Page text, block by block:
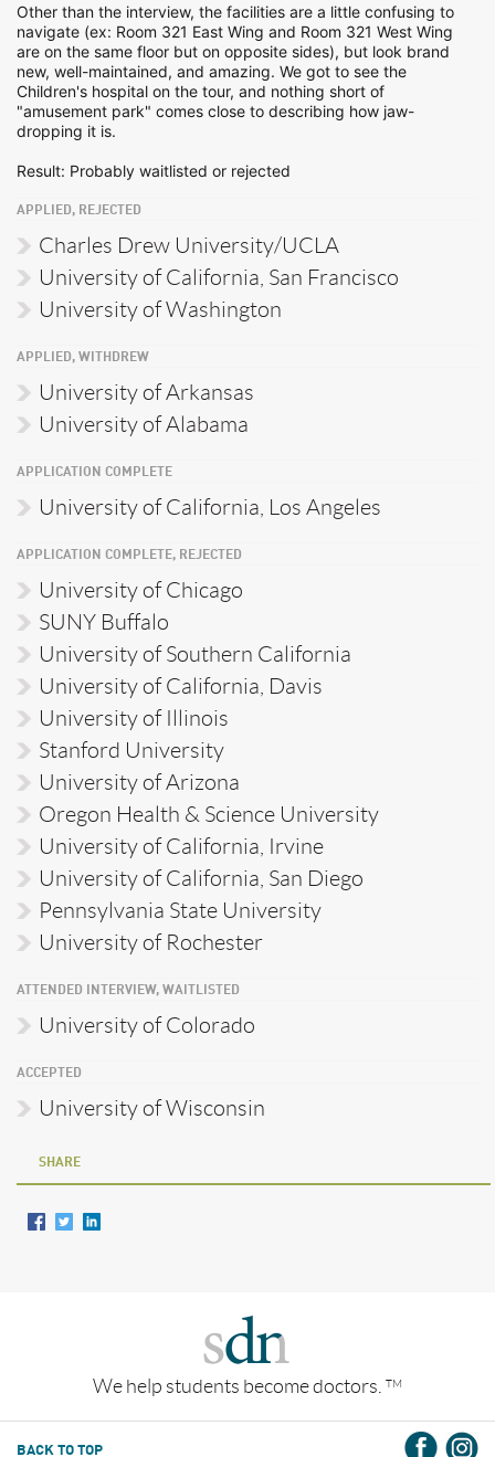
Other than the interview, the facilities are a little confusing to
navigate (ex: Room 321 East Wing and Room 321 West Wing
are on the same floor but on opposite sides), but look brand
new, well-maintained, and amazing. We got to see the
Children's hospital on the tour, and nothing short of
"amusement park" comes close to describing how jaw-
dropping it is.
Result: Probably waitlisted or rejected
APPLIED, REJECTED
Charles Drew University/UCLA
University of California, San Francisco
University of Washington
APPLIED, WITHDREW
University of Arkansas
University of Alabama
APPLICATION COMPLETE
University of California, Los Angeles
APPLICATION COMPLETE, REJECTED
University of Chicago
SUNY Buffalo
University of Southern California
University of California, Davis
University of Illinois
Stanford University
University of Arizona
Oregon Health & Science University
University of California, Irvine
University of California, San Diego
Pennsylvania State University
University of Rochester
ATTENDED INTERVIEW, WAITLISTED
University of Colorado
ACCEPTED
University of Wisconsin
SHARE
We help students become doctors. TM
BACK TO TOP